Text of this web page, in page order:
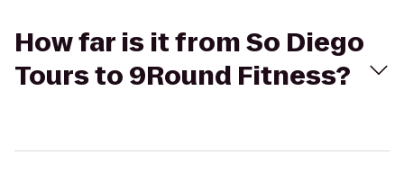
How far is it from So Diego
Tours to 9Round Fitness?